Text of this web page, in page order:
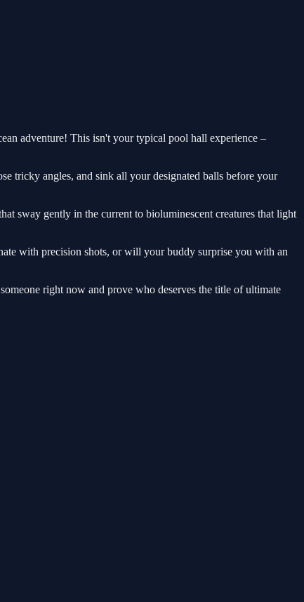
adventure! This isn't your typical pool hall experience –
tricky angles, and sink all your designated balls before your
sway gently in the current to bioluminescent creatures that light
with precision shots, or will your buddy surprise you with an
right now and prove who deserves the title of ultimate